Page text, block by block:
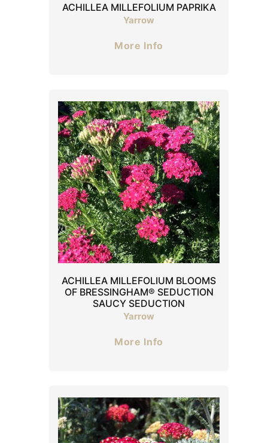
ACHILLEA MILLEFOLIUM PAPRIKA
Yarrow
More Info
ACHILLEA MILLEFOLIUM BLOOMS
OF BRESSINGHAM® SEDUCTION
SAUCY SEDUCTION
Yarrow
More Info